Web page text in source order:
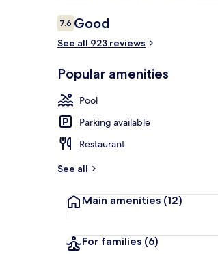
Reviews
7.67.6 out of 10
Good
See all 923 reviews
Popular amenities
Pool
Parking available
Restaurant
See all
Main amenities (12)
For families (6)